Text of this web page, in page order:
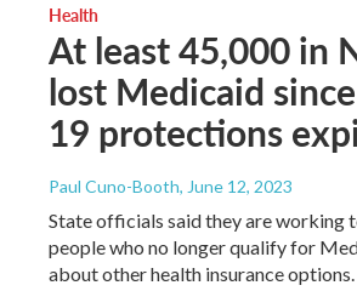
Health
At least 45,000 in
lost Medicaid
19 protections
Paul Cuno-Booth, June 12, 2023
State officials said they are working
people who no longer qualify for
about other health insurance options.